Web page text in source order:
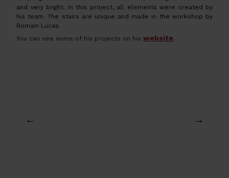
and very bright. In this project, all elements were created by
his team. The stairs are unique and made in the workshop by
Romain Lucas.
You can see some of his projects on his website.
← →